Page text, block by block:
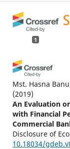
1
Mst. Hasna
(2019)
An Evaluation
with Financial
Commercial
Disclosure of
10.18034/